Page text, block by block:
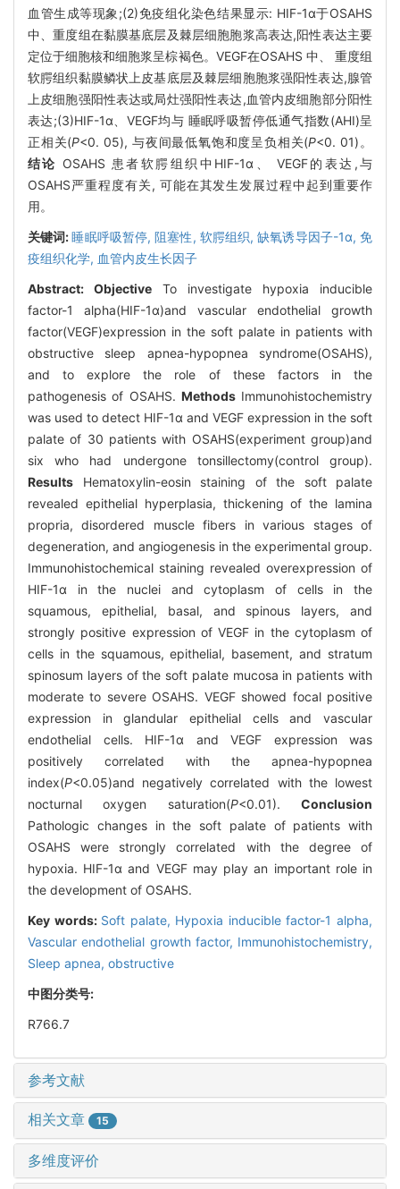
血管生成等现象;(2)免疫组化染色结果显示: HIF-1α于OSAHS
中、重度组在黏膜基底层及棘层细胞胞浆高表达,阳性表达主要
定位于细胞核和细胞浆呈棕褐色。VEGF在OSAHS 中、 重度组
软腭组织黏膜鳞状上皮基底层及棘层细胞胞浆强阳性表达,腺管
上皮细胞强阳性表达或局灶强阳性表达,血管内皮细胞部分阳性
表达;(3)HIF-1α、VEGF均与 睡眠呼吸暂停低通气指数(AHI)呈
正相关(P<0. 05), 与夜间最低氧饱和度呈负相关(P<0. 01)。
结论 OSAHS 患者软腭组织中HIF-1α、 VEGF的表达,与
OSAHS严重程度有关, 可能在其发生发展过程中起到重要作
用。
关键词:睡眠呼吸暂停,阻塞性, 软腭组织,缺氧诱导因子-1α,免
疫组织化学, 血管内皮生长因子
Abstract: Objective To investigate hypoxia inducible
factor-1 alpha(HIF-1α)and vascular endothelial growth
factor(VEGF)expression in the soft palate in patients with
obstructive sleep apnea-hypopnea syndrome(OSAHS),
and to explore the role of these factors in the
pathogenesis of OSAHS. MethodsImmunohistochemistry
was used to detect HIF-1α and VEGF expression in the soft
palate of 30 patients with OSAHS(experiment group)and
six who had undergone tonsillectomy(control group).
Results Hematoxylin-eosin staining of the soft palate
revealed epithelial hyperplasia, thickening of the lamina
propria, disordered muscle fibers in various stages of
degeneration, and angiogenesis in the experimental group.
Immunohistochemical staining revealed overexpression of
HIF-1α in the nuclei and cytoplasm of cells in the
squamous, epithelial, basal, and spinous layers, and
strongly positive expression of VEGF in the cytoplasm of
cells in the squamous, epithelial, basement, and stratum
spinosum layers of the soft palate mucosa in patients with
moderate to severe OSAHS. VEGF showed focal positive
expression in glandular epithelial cells and vascular
endothelial cells. HIF-1α and VEGF expression was
positively correlated with the apnea-hypopnea
index(P<0.05)and negatively correlated with the lowest
nocturnal oxygen saturation(P<0.01).Conclusion
Pathologic changes in the soft palate of patients with
OSAHS were strongly correlated with the degree of
hypoxia. HIF-1α and VEGF may play an important role in
the development of OSAHS.
Key words: Soft palate, Hypoxia inducible factor-1 alpha,
Vascular endothelial growth factor, Immunohistochemistry,
Sleep apnea, obstructive
中图分类号:
R766.7
参考文献
相关文章 15
多维度评价